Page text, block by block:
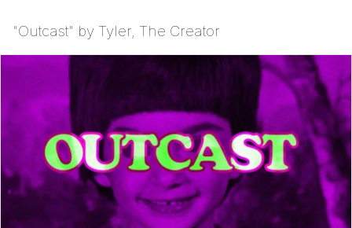
"Outcast" by Tyler, The Creator